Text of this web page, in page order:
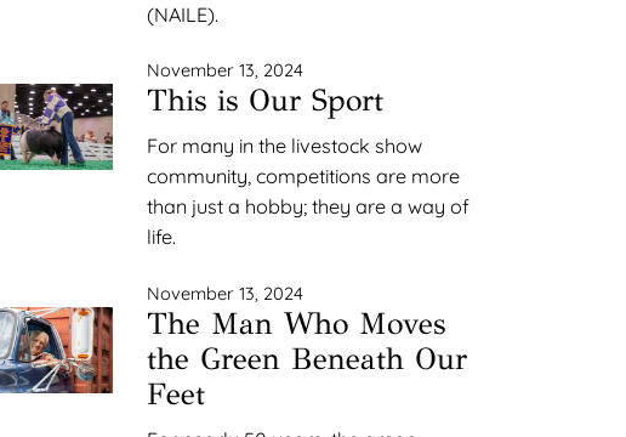
(NAILE).
November 13, 2024
This is Our Sport
For many in the livestock show
community, competitions are more
than just a hobby; they are a way of
life.
November 13, 2024
The Man Who Moves
the Green Beneath Our
Feet